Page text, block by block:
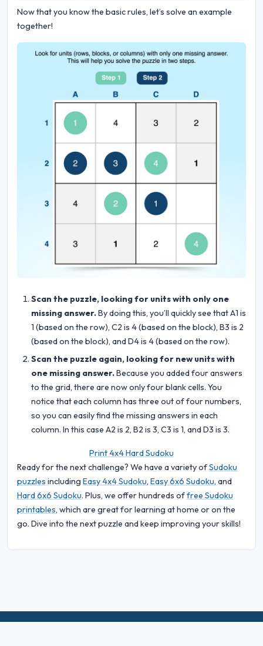
Now that you know the basic rules, let’s solve an example
together!
Scan the puzzle, looking for units with only one
missing answer.By doing this, you’ll quickly see that A1 is
1 (based on the row), C2 is 4 (based on the block), B3 is 2
(based on the block), and D4 is 4 (based on the row).
Scan the puzzle again, looking for new units with
one missing answer.Because you added four answers
to the grid, there are now only four blank cells. You
notice that each column has three out of four numbers,
so you can easily find the missing answers in each
column. In this case A2 is 2, B2 is 3, C3 is 1, and D3 is 3.
Print 4x4 Hard Sudoku
Ready for the next challenge? We have a variety ofSudoku
puzzles including Easy 4x4 Sudoku, Easy 6x6 Sudoku, and
Hard 6x6 Sudoku. Plus, we offer hundreds offree Sudoku
printables, which are great for learning at home or on the
go. Dive into the next puzzle and keep improving your skills!